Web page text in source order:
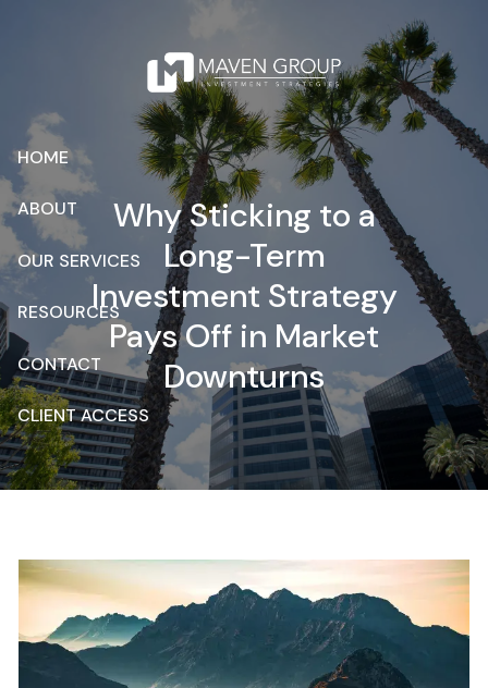
HOME
ABOUT
OUR SERVICES
RESOURCES
CONTACT
CLIENT ACCESS
Why Sticking to a
Long-Term
Investment Strategy
Pays Off in Market
Downturns